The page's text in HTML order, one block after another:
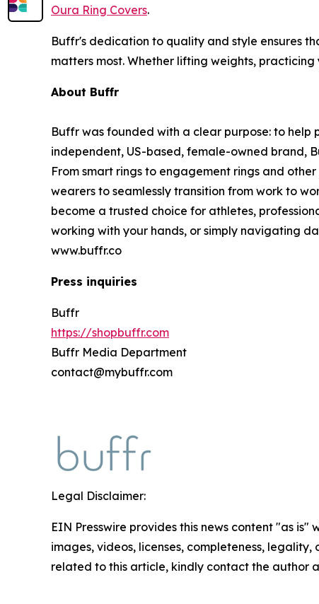
Oura Ring Covers.
Buffr's dedication to quality and style ensures
matters most. Whether lifting weights,
About Buffr
Buffr was founded with a clear purpose: to help
independent, US-based, female-owned brand,
From smart rings to engagement rings and
wearers to seamlessly transition from work to
become a trusted choice for athletes,
working with your hands, or simply navigating
www.buffr.co
Press inquiries
Buffr
https://shopbuffr.com
Buffr Media Department
contact@mybuffr.com
Legal Disclaimer:
EIN Presswire provides this news content "as
images, videos, licenses, completeness,
related to this article, kindly contact the author